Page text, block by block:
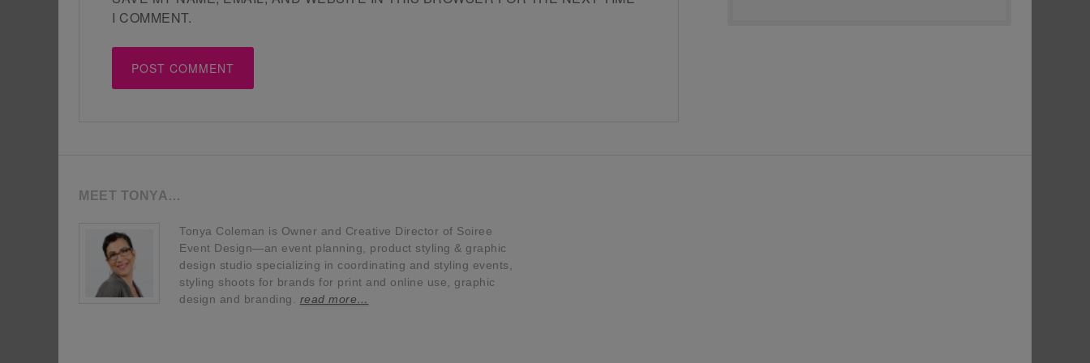
I COMMENT.
MEET TONYA…
Tonya Coleman is Owner and Creative Director of Soiree
Event Design—an event planning, product styling & graphic
design studio specializing in coordinating and styling events,
styling shoots for brands for print and online use, graphic
design and branding. read more…